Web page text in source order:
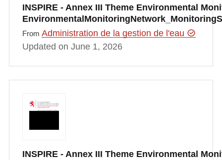
INSPIRE - Annex III Theme Environmental
From Administration de la gestion de l'eau
Updated on June 1, 2026
INSPIRE - Annex III Theme Environmental